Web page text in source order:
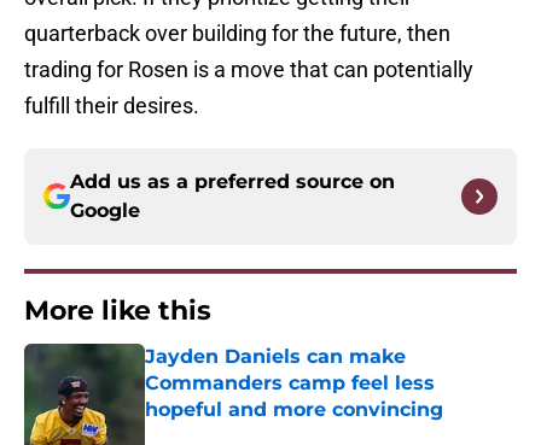
quarterback over building for the future, then
trading for Rosen is a move that can potentially
fulfill their desires.
Add us as a preferred source on
Google
More like this
Jayden Daniels can make
Commanders camp feel less
hopeful and more convincing